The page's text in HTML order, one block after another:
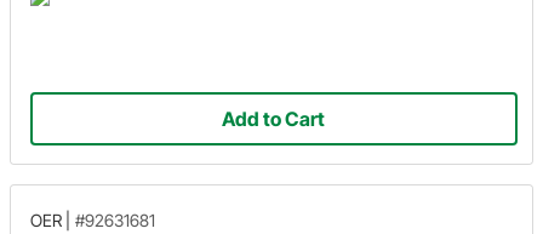
Add to Cart
OER #92631681